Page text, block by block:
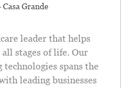
Grande
leader that helps
stages of life. Our
spans the
leading businesses